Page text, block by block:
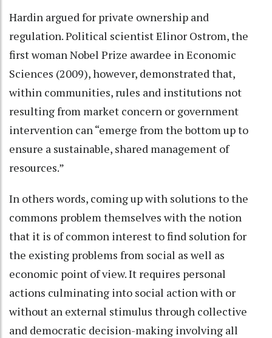
Hardin argued for private ownership and
regulation. Political scientist Elinor Ostrom, the
first woman Nobel Prize awardee in Economic
Sciences (2009), however, demonstrated that,
within communities, rules and institutions not
resulting from market concern or government
intervention can “emerge from the bottom up to
ensure a sustainable, shared management of
resources.”
In others words, coming up with solutions to the
commons problem themselves with the notion
that it is of common interest to find solution for
the existing problems from social as well as
economic point of view. It requires personal
actions culminating into social action with or
without an external stimulus through collective
and democratic decision-making involving all